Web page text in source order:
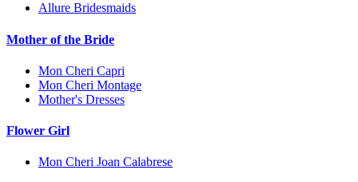
Allure Bridesmaids
Mother of the Bride
Mon Cheri Capri
Mon Cheri Montage
Mother's Dresses
Flower Girl
Mon Cheri Joan Calabrese